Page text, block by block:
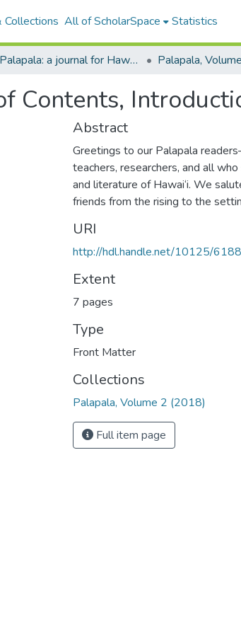
Collections All of ScholarSpace Statistics
Palapala: a journal for Hawaiian language and literature Palapala,
Contents,
Abstract
Greetings to our Palapala
teachers, researchers, and all
and literature of Hawai‘i. We
friends from the rising to the
URI
http://hdl.handle.net/10125/
Extent
7 pages
Type
Front Matter
Collections
Palapala, Volume 2 (2018)
Full item page